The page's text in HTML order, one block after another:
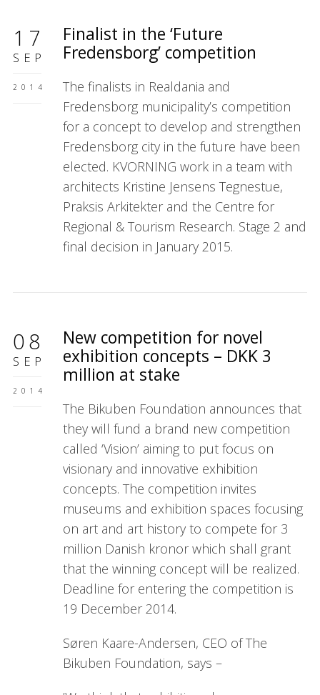
17
SEP
2014
Finalist in the ‘Future
Fredensborg’ competition
The finalists in Realdania and
Fredensborg municipality’s competition
for a concept to develop and strengthen
Fredensborg city in the future have been
elected. KVORNING work in a team with
architects Kristine Jensens Tegnestue,
Praksis Arkitekter and the Centre for
Regional & Tourism Research. Stage 2 and
final decision in January 2015.
08
SEP
2014
New competition for novel
exhibition concepts – DKK 3
million at stake
The Bikuben Foundation announces that
they will fund a brand new competition
called ‘Vision’ aiming to put focus on
visionary and innovative exhibition
concepts. The competition invites
museums and exhibition spaces focusing
on art and art history to compete for 3
million Danish kronor which shall grant
that the winning concept will be realized.
Deadline for entering the competition is
19 December 2014.
Søren Kaare-Andersen, CEO of The
Bikuben Foundation, says –